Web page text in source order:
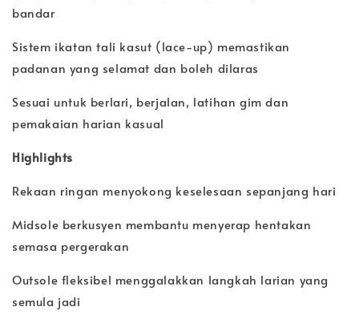
bandar
Sistem ikatan tali kasut (lace-up) memastikan
padanan yang selamat dan boleh dilaras
Sesuai untuk berlari, berjalan, latihan gim dan
pemakaian harian kasual
Highlights
Rekaan ringan menyokong keselesaan sepanjang hari
Midsole berkusyen membantu menyerap hentakan
semasa pergerakan
Outsole fleksibel menggalakkan langkah larian yang
semula jadi